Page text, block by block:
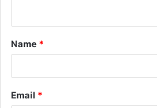
t
*
Name *
Email *